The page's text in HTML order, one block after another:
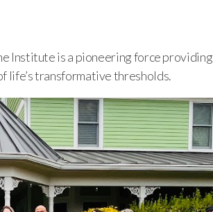
Institute is a pioneering force providing
life’s transformative thresholds.